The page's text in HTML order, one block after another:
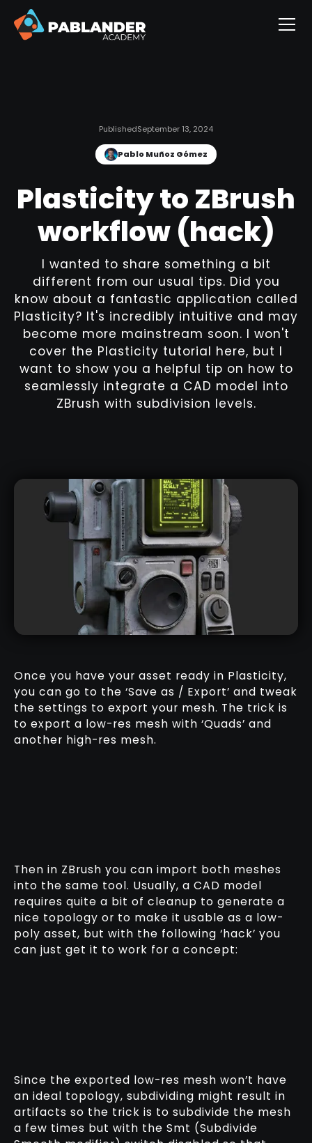
PublishedSeptember 13, 2024
Pablo Muñoz Gómez
Plasticity to ZBrush
workflow (hack)
I wanted to share something a bit
different from our usual tips. Did you
know about a fantastic application called
Plasticity? It's incredibly intuitive and may
become more mainstream soon. I won't
cover the Plasticity tutorial here, but I
want to show you a helpful tip on how to
seamlessly integrate a CAD model into
ZBrush with subdivision levels.
Once you have your asset ready in Plasticity,
you can go to the ‘Save as / Export’ and tweak
the settings to export your mesh. The trick is
to export a low-res mesh with ‘Quads’ and
another high-res mesh.
Then in ZBrush you can import both meshes
into the same tool. Usually, a CAD model
requires quite a bit of cleanup to generate a
nice topology or to make it usable as a low-
poly asset, but with the following ‘hack’ you
can just get it to work for a concept:
Since the exported low-res mesh won’t have
an ideal topology, subdividing might result in
artifacts so the trick is to subdivide the mesh
a few times but with the Smt (Subdivide